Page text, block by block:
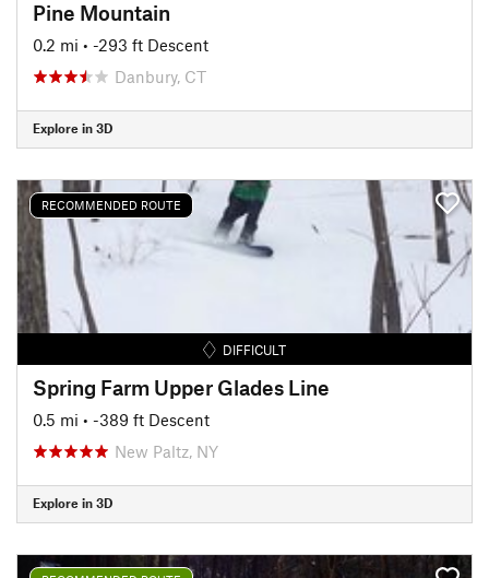
Pine Mountain
0.2 mi • -293 ft Descent
Danbury, CT
Explore in 3D
RECOMMENDED ROUTE
DIFFICULT
Spring Farm Upper Glades Line
0.5 mi • -389 ft Descent
New Paltz, NY
Explore in 3D